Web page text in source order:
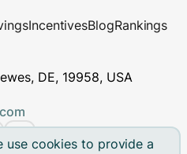
use cookies to provide a
IncentivesBlogRankings
DE, 19958, USA